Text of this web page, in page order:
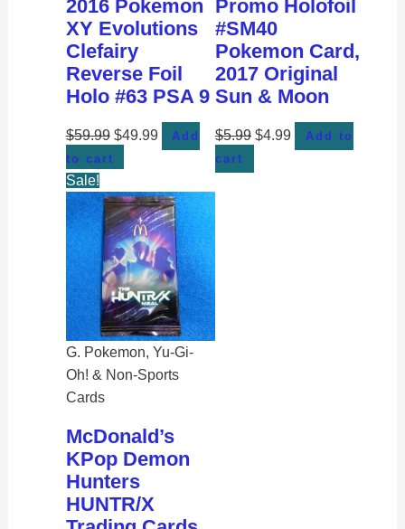
2016 Pokemon
XY Evolutions
Clefairy
Reverse Foil
Holo #63 PSA 9
$59.99 $49.99
Add
to cart
Promo Holofoil
#SM40
Pokemon Card,
2017 Original
Sun & Moon
$5.99 $4.99
Add to
cart
Sale!
G. Pokemon, Yu-Gi-
Oh! & Non-Sports
Cards
McDonald’s
KPop Demon
Hunters
HUNTR/X